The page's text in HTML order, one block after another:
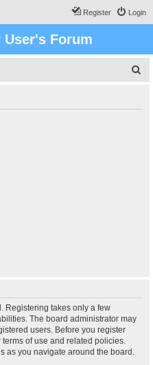
Login
Register
User's Forum
Registering takes only a few
The board administrator may
users. Before you register
of use and related policies.
as you navigate around the board.